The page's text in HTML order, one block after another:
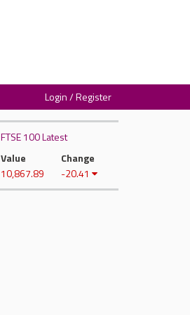
Login / Register
FTSE 100 Latest
Value
10,867.89
Change
-20.41